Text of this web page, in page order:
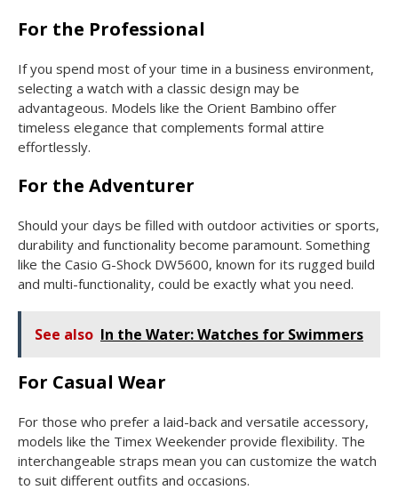
For the Professional
If you spend most of your time in a business environment,
selecting a watch with a classic design may be
advantageous. Models like the Orient Bambino offer
timeless elegance that complements formal attire
effortlessly.
For the Adventurer
Should your days be filled with outdoor activities or sports,
durability and functionality become paramount. Something
like the Casio G-Shock DW5600, known for its rugged build
and multi-functionality, could be exactly what you need.
See also In the Water: Watches for Swimmers
For Casual Wear
For those who prefer a laid-back and versatile accessory,
models like the Timex Weekender provide flexibility. The
interchangeable straps mean you can customize the watch
to suit different outfits and occasions.